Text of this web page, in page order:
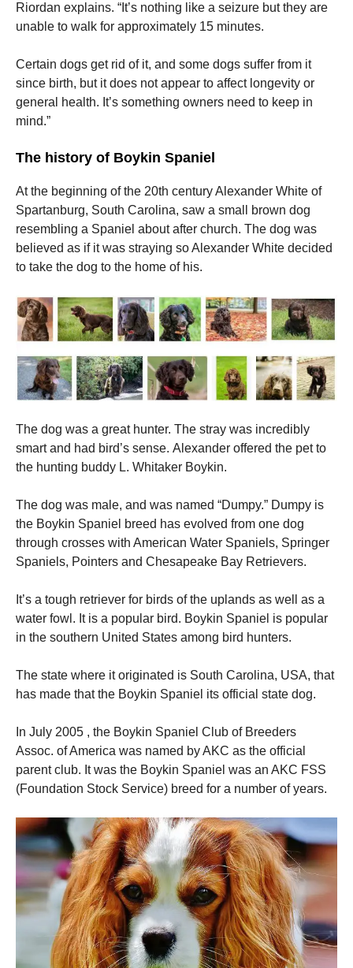
Riordan explains. “It’s nothing like a seizure but they are
unable to walk for approximately 15 minutes.
Certain dogs get rid of it, and some dogs suffer from it
since birth, but it does not appear to affect longevity or
general health. It’s something owners need to keep in
mind.”
The history of Boykin Spaniel
At the beginning of the 20th century Alexander White of
Spartanburg, South Carolina, saw a small brown dog
resembling a Spaniel about after church. The dog was
believed as if it was straying so Alexander White decided
to take the dog to the home of his.
The dog was a great hunter. The stray was incredibly
smart and had bird’s sense. Alexander offered the pet to
the hunting buddy L. Whitaker Boykin.
The dog was male, and was named “Dumpy.” Dumpy is
the Boykin Spaniel breed has evolved from one dog
through crosses with American Water Spaniels, Springer
Spaniels, Pointers and Chesapeake Bay Retrievers.
It’s a tough retriever for birds of the uplands as well as a
water fowl. It is a popular bird. Boykin Spaniel is popular
in the southern United States among bird hunters.
The state where it originated is South Carolina, USA, that
has made that the Boykin Spaniel its official state dog.
In July 2005 , the Boykin Spaniel Club of Breeders
Assoc. of America was named by AKC as the official
parent club. It was the Boykin Spaniel was an AKC FSS
(Foundation Stock Service) breed for a number of years.